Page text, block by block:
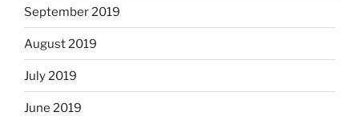
September 2019
August 2019
July 2019
June 2019